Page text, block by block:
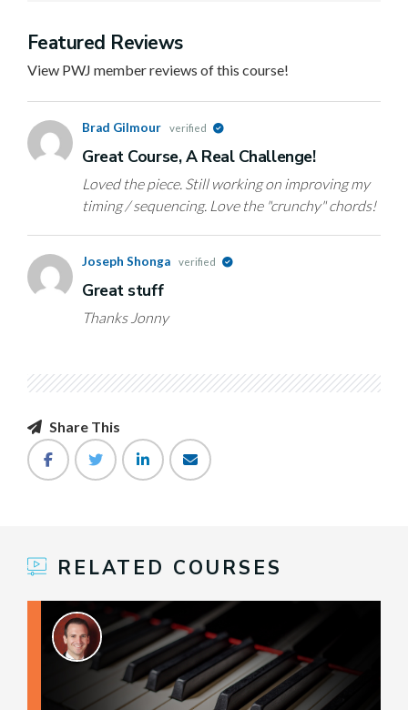
Featured Reviews
View PWJ member reviews of this course!
Brad Gilmour verified
Great Course, A Real Challenge!
Loved the piece. Still working on improving my
timing / sequencing. Love the "crunchy" chords!
Joseph Shonga verified
Great stuff
Thanks Jonny
Share This
RELATED COURSES